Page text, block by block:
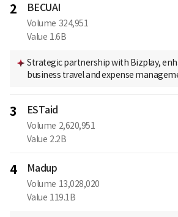
2 BECUAI
Volume 324,951
Value 1.6B
Strategic partnership with Bizplay,
business travel and expense
3 ESTaid
Volume 2,620,951
Value 2.2B
4 Madup
Volume 13,028,020
Value 119.1B